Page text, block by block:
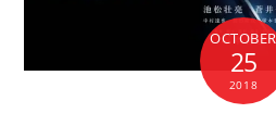
OCTOBER
25
2018